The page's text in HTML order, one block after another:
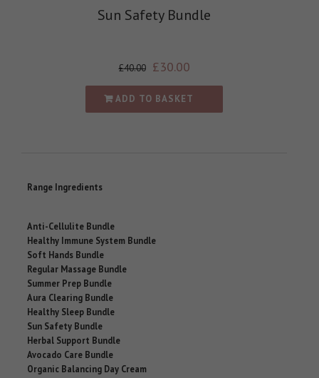
Sun Safety Bundle
£40.00 £30.00
ADD TO BASKET
Range Ingredients
Anti-Cellulite Bundle
Healthy Immune System Bundle
Soft Hands Bundle
Regular Massage Bundle
Summer Prep Bundle
Aura Clearing Bundle
Healthy Sleep Bundle
Sun Safety Bundle
Herbal Support Bundle
Avocado Care Bundle
Organic Balancing Day Cream